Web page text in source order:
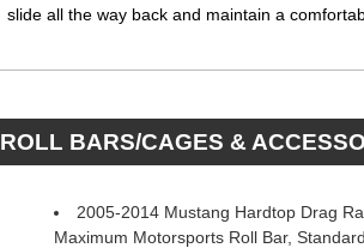
slide all the way back and maintain a
ROLL BARS/CAGES &
2005-2014 Mustang Hardtop Drag
Maximum Motorsports Roll Bar,